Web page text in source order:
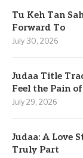
Tu Keh Tan
Forward To
July 30, 2026
Judaa Title
Feel the Pain
July 29, 2026
Judaa: A Love
Truly Part